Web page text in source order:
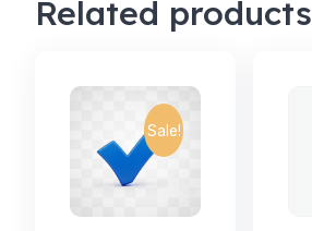
Related products
Sale!